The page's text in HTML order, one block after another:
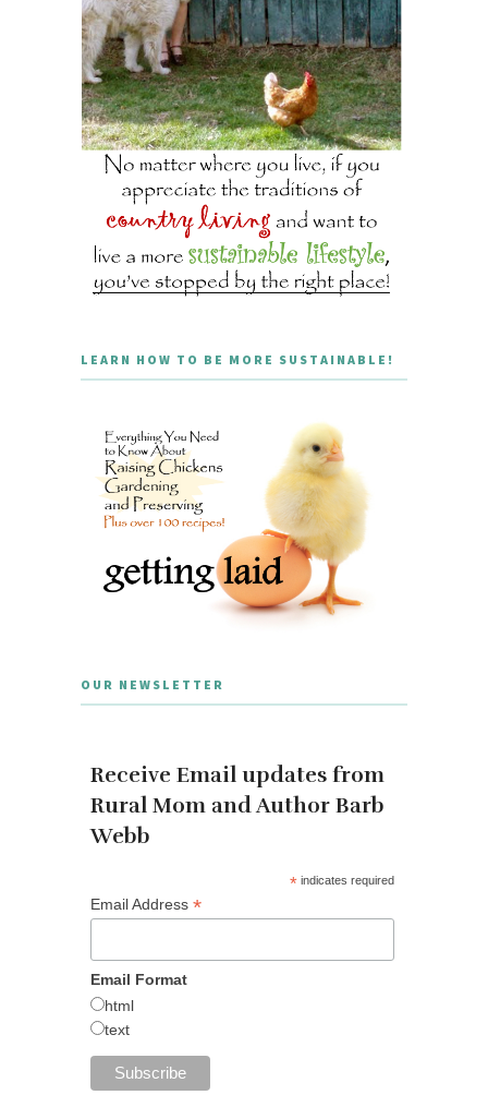
LEARN HOW TO BE MORE SUSTAINABLE!
OUR NEWSLETTER
Receive Email updates from
Rural Mom and Author Barb
Webb
* indicates required
Email Address *
Email Format
html
text